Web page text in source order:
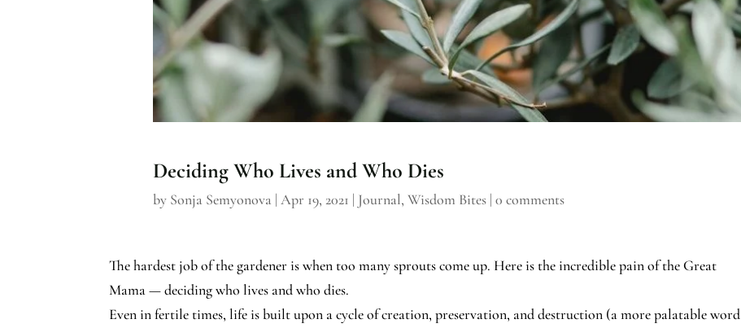
Deciding Who Lives and Who Dies
by Sonja Semyonova |Apr 19, 2021 | Journal,Wisdom Bites |0 comments
The hardest job of the gardener is when too many sprouts come up. Here is the incredible pain of the Great
Mama — deciding who lives and who dies.
Even in fertile times, life is built upon a cycle of creation, preservation, and destruction (a more palatable word